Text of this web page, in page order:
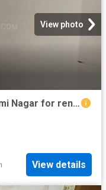
View photo
3 BHK Independent House in Laxmi Nagar for rent New Delhi. The reference number is 19392506
View details